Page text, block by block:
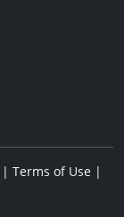
| Terms of Use|